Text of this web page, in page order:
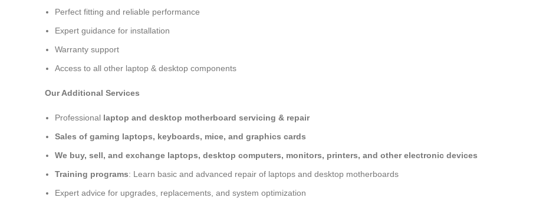
Perfect fitting and reliable performance
Expert guidance for installation
Warranty support
Access to all other laptop & desktop components
Our Additional Services
Professional laptop and desktop motherboard servicing & repair
Sales of gaming laptops, keyboards, mice, and graphics cards
We buy, sell, and exchange laptops, desktop computers, monitors, printers, and other electronic devices
Training programs: Learn basic and advanced repair of laptops and desktop motherboards
Expert advice for upgrades, replacements, and system optimization